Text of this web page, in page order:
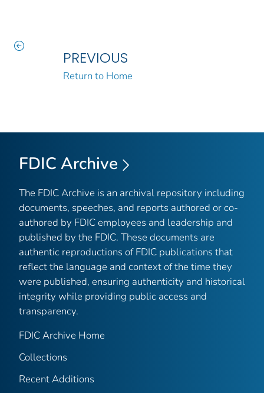
PREVIOUS
Return to Home
FDIC Archive
The FDIC Archive is an archival repository including
documents, speeches, and reports authored or co-
authored by FDIC employees and leadership and
published by the FDIC. These documents are
authentic reproductions of FDIC publications that
reflect the language and context of the time they
were published, ensuring authenticity and historical
integrity while providing public access and
transparency.
FDIC Archive Home
Collections
Recent Additions